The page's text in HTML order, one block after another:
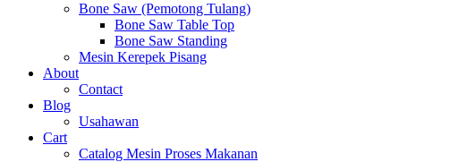
Bone Saw (Pemotong Tulang)
Bone Saw Table Top
Bone Saw Standing
Mesin Kerepek Pisang
About
Contact
Blog
Usahawan
Cart
Catalog Mesin Proses Makanan